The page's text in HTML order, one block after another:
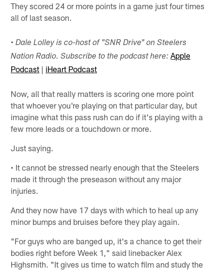
They scored 24 or more points in a game just four times
all of last season.
• Dale Lolley is co-host of "SNR Drive" on Steelers
Nation Radio. Subscribe to the podcast here: Apple
Podcast | iHeart Podcast
Now, all that really matters is scoring one more point
that whoever you're playing on that particular day, but
imagine what this pass rush can do if it's playing with a
few more leads or a touchdown or more.
Just saying.
• It cannot be stressed nearly enough that the Steelers
made it through the preseason without any major
injuries.
And they now have 17 days with which to heal up any
minor bumps and bruises before they play again.
"For guys who are banged up, it's a chance to get their
bodies right before Week 1," said linebacker Alex
Highsmith. "It gives us time to watch film and study the